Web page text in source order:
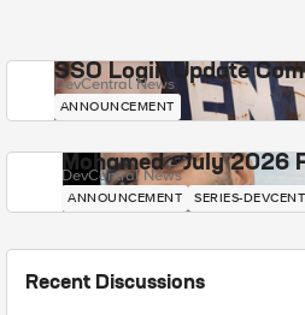
SSO Login Update
DevCentral News
ANNOUNCEMENT
Mohamed - July 2026
DevCentral News
ANNOUNCEMENT SERIES-
Recent Discussions